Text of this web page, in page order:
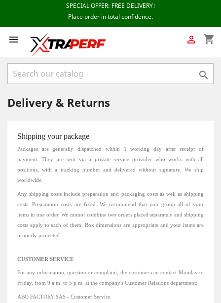
 shopping_cart


Delivery & Returns
Shipping your package
Packages are generally dispatched within 1 working day after receipt of
payment.They are sent via a private service provider who works with all
positions, with a tracking number and delivered without signature. We ship
worldwide.
Any shipping costs include preparation and packaging costs as well as shipping
costs.Preparation costs are fixed. We recommend that you group all of your
items in one order.We cannot combine two orders placed separately and shipping
costs apply to each of them. Box dimensions are appropriate and your items are
properly protected.
CUSTOMER SERVICE
For any information, question or complaint, the customer can contact Monday to
Friday, from 9 a.m. to 5 p.m. at the company's Customer Relations department:
ABO FACTORY SAS - Customer Service